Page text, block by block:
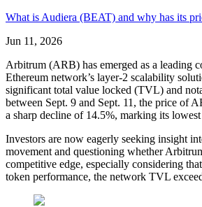
What is Audiera (BEAT) and why has its
Jun 11, 2026
Arbitrum (ARB) has emerged as a leading
Ethereum network’s layer-2 scalability
significant total value locked (TVL) and
between Sept. 9 and Sept. 11, the price of
a sharp decline of 14.5%, marking its
Investors are now eagerly seeking insight
movement and questioning whether
competitive edge, especially considering
token performance, the network TVL